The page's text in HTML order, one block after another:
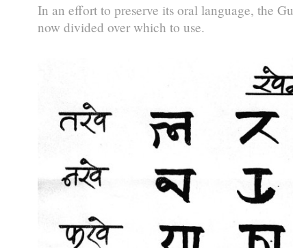
In an effort to preserve its oral language, the
now divided over which to use.